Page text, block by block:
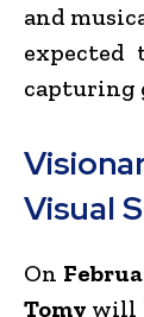
and
expected
capturing
Visual
On
Tomy will